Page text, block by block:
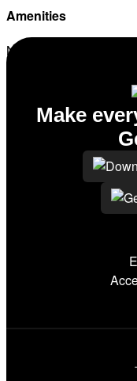
Amenities
No amenities listed for
Make